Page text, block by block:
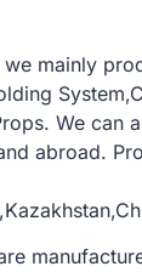
mainly
We can
abroad.